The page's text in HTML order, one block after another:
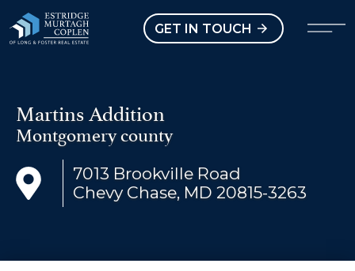
GET IN TOUCH
Martins Addition
Montgomery county
7013 Brookville Road
Chevy Chase, MD 20815-3263